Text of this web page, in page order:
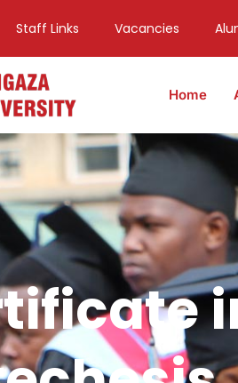
Staff Links Vacancies
Home